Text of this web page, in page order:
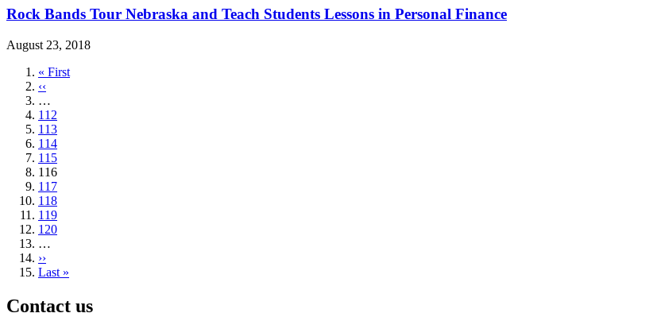
Rock Bands Tour Nebraska and Teach Students Lessons in Personal Finance
August 23, 2018
First
page
« First
Previous
page
‹‹
…
Page
112
Page
113
Page
114
Page
115
Current
page
116
Page
117
Page
118
Page
119
Page
120
…
Next
page
››
Last
Last »
Contact us